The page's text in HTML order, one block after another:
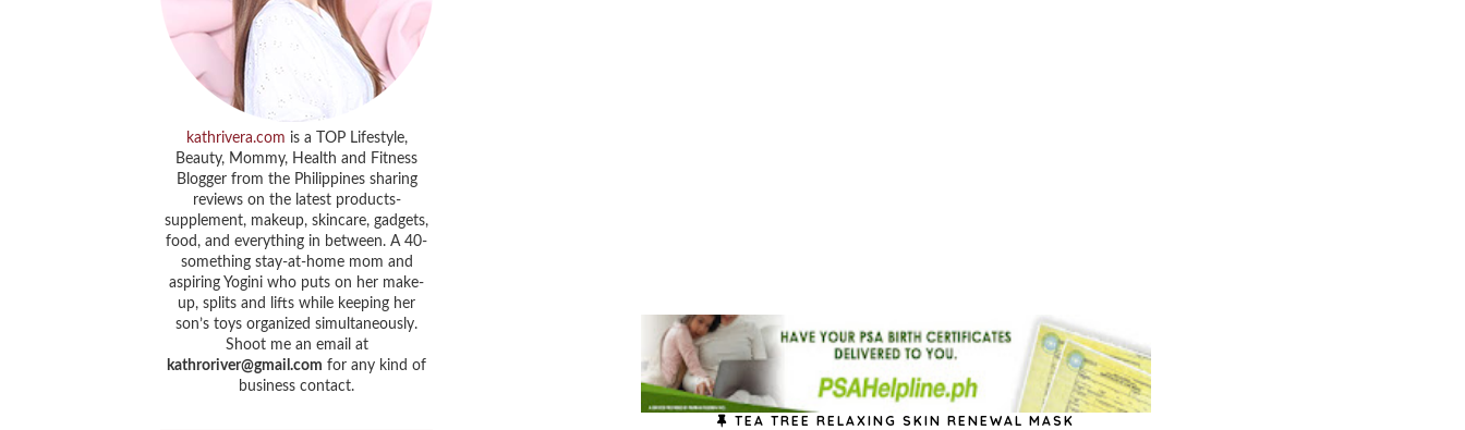
TEA TREE RELAXING SKIN RENEWAL MASK
kathrivera.com is a TOP Lifestyle,
Beauty, Mommy, Health and Fitness
Blogger from the Philippines sharing
reviews on the latest products-
supplement, makeup, skincare, gadgets,
food, and everything in between. A 40-
something stay-at-home mom and
aspiring Yogini who puts on her make-
up, splits and lifts while keeping her
son’s toys organized simultaneously.
Shoot me an email at
kathroriver@gmail.com for any kind of
business contact.